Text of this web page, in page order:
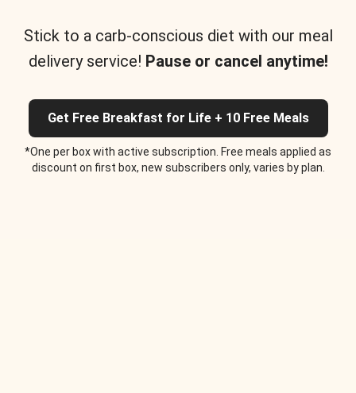
Stick to a carb-conscious diet with our meal
delivery service! Pause or cancel anytime!
Get Free Breakfast for Life + 10 Free Meals
*One per box with active subscription. Free meals applied as
discount on first box, new subscribers only, varies by plan.